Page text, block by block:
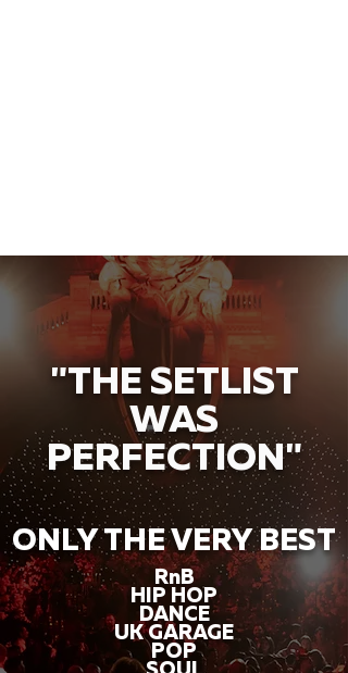
"THE SETLIST
WAS
PERFECTION"
ONLY THE VERY BEST
RnB
HIP HOP
DANCE
UK GARAGE
POP